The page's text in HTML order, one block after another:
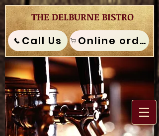
THE DELBURNE BISTRO
Call Us Online order